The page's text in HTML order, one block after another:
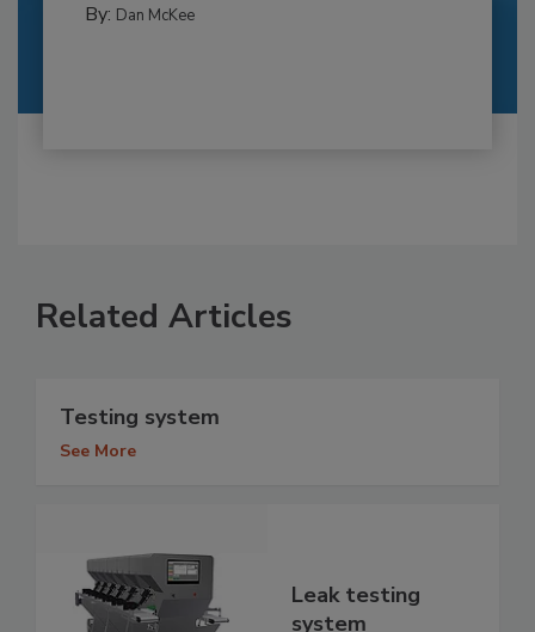
By: Dan McKee
Related Articles
Testing system
See More
Leak testing
system